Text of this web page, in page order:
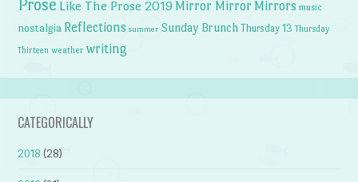
Prose Like The Prose 2019 Mirror Mirror Mirrors music
nostalgia Reflections summer Sunday Brunch Thursday 13 Thursday
Thirteen weather writing
CATEGORICALLY
2018 (28)